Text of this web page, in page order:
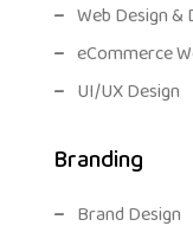
Web Design
eCommerce
UI/UX Design
Branding
Brand Design